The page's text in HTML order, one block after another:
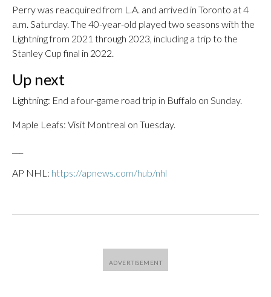
Perry was reacquired from L.A. and arrived in Toronto at 4
a.m. Saturday. The 40-year-old played two seasons with the
Lightning from 2021 through 2023, including a trip to the
Stanley Cup final in 2022.
Up next
Lightning: End a four-game road trip in Buffalo on Sunday.
Maple Leafs: Visit Montreal on Tuesday.
AP NHL: https://apnews.com/hub/nhl